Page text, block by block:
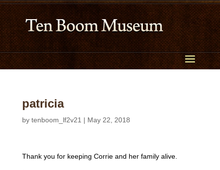
patricia
by tenboom_lf2v21 | May 22, 2018
Thank you for keeping Corrie and her family alive.